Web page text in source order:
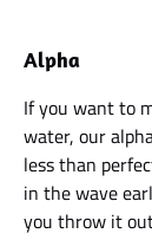
Alpha
If you want to
water, our
less than
in the wave
you throw it